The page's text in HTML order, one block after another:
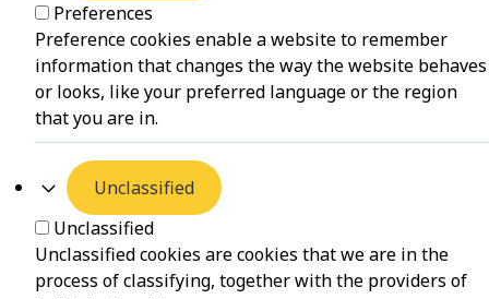
Preferences
Preference cookies enable a website to remember
information that changes the way the website behaves
or looks, like your preferred language or the region
that you are in.
Unclassified
Unclassified
Unclassified cookies are cookies that we are in the
process of classifying, together with the providers of